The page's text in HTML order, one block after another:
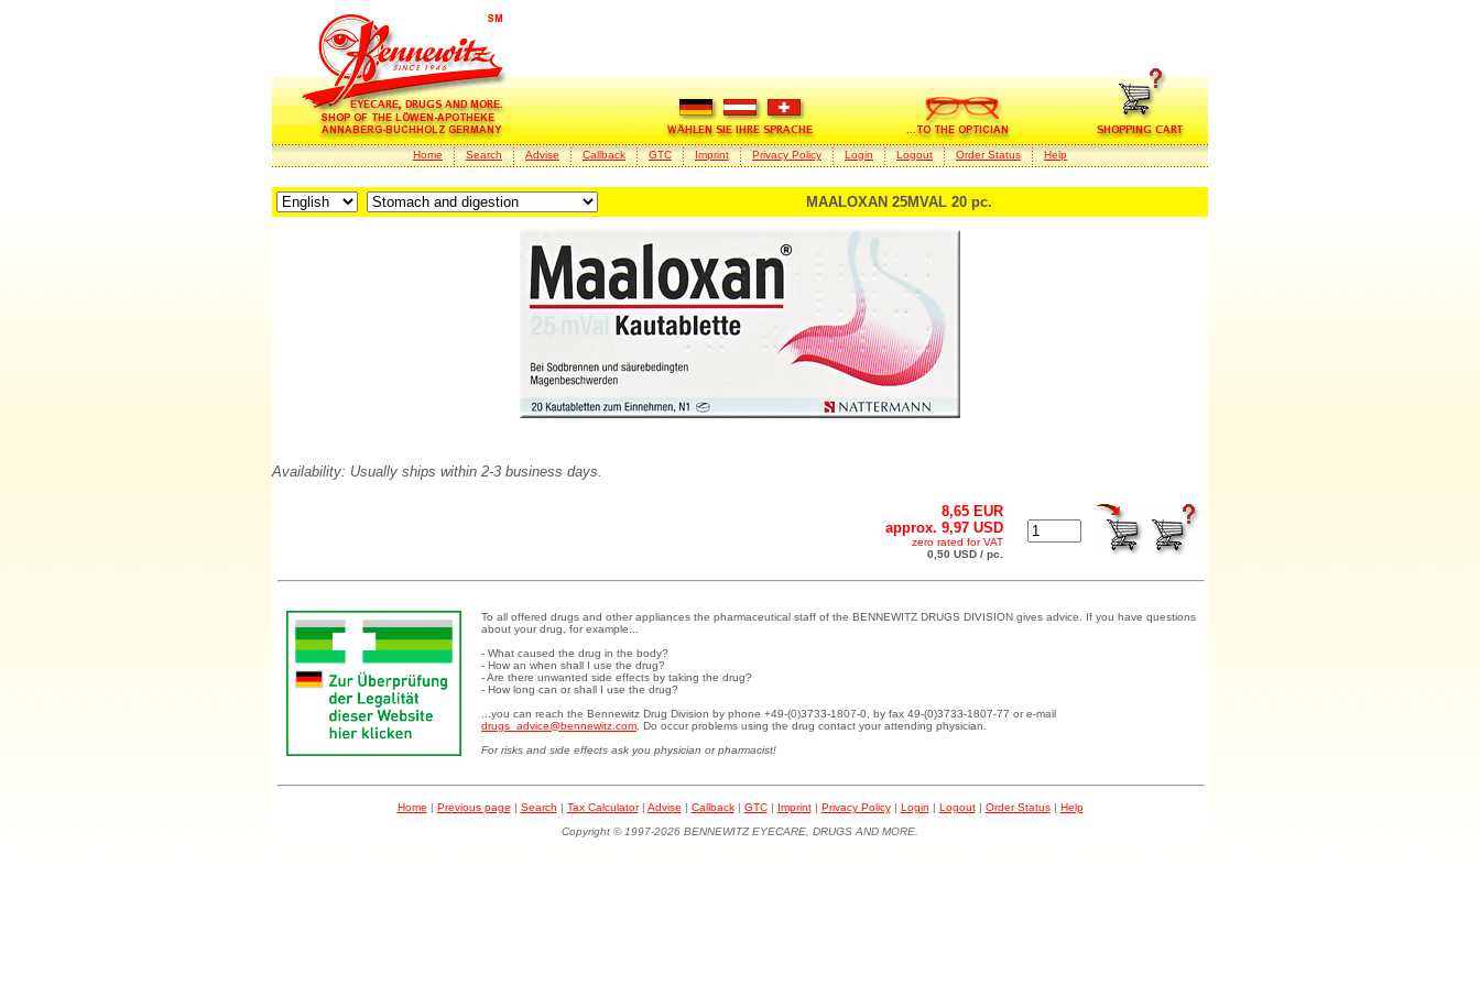
Home Search Advise Callback GTC Imprint Privacy Policy Login Logout Order Status Help
MAALOXAN 25MVAL 20 pc.
Availability: Usually ships within 2-3 business days.
8,65 EUR
approx. 9,97 USD
zero rated for VAT
0,50 USD / pc.
To all offered drugs and other appliances the pharmaceutical staff of the BENNEWITZ DRUGS DIVISION gives advice. If you have questions
about your drug, for example...
- What caused the drug in the body?
- How an when shall I use the drug?
- Are there unwanted side effects by taking the drug?
- How long can or shall I use the drug?
...you can reach the Bennewitz Drug Division by phone +49-(0)3733-1807-0, by fax 49-(0)3733-1807-77 or e-mail
drugs_advice@bennewitz.com . Do occur problems using the drug contact your attending physician.
For risks and side effects ask you physician or pharmacist!
Home | Previous page | Search | Tax Calculator| Advise | Callback| GTC| Imprint| Privacy Policy| Login | Logout| Order Status| Help
Copyright © 1997-2026 BENNEWITZ EYECARE, DRUGS AND MORE.